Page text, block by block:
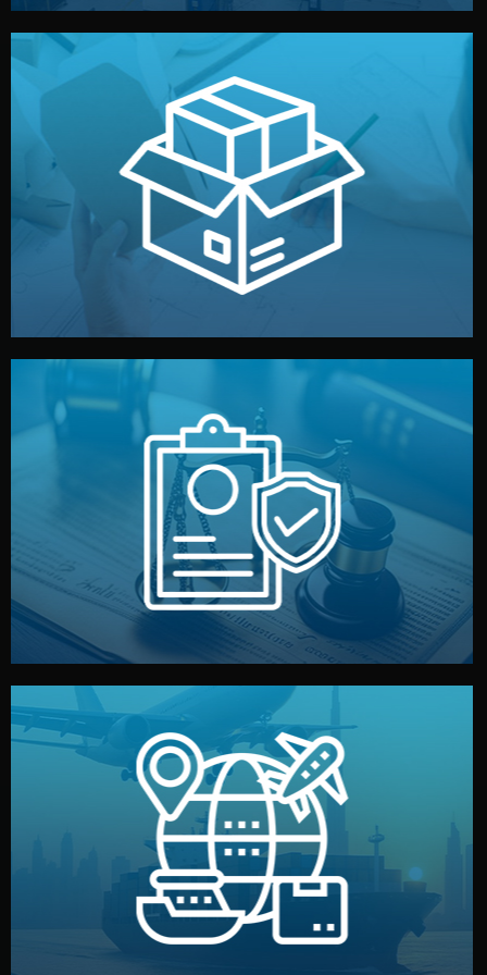
Branding & Packaging
We design your logo, packaging, and visual identity to
make your brand stand out. Printing and packaging are
handled by professional studios in China.
Legal Safety & NDA
We protect your intellectual property with NDAs signed
by both sides and the factory. Your idea and design stay
fully confidential.
Logistics & Delivery
We manage transport from factory to your warehouse
— by sea, air, or rail — with customs clearance, insurance,
and all documentation included.